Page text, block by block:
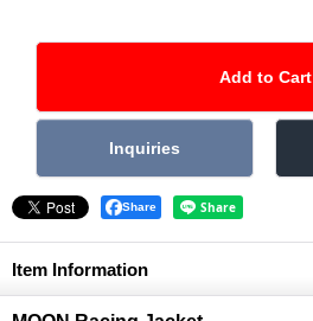
Share
Item Information